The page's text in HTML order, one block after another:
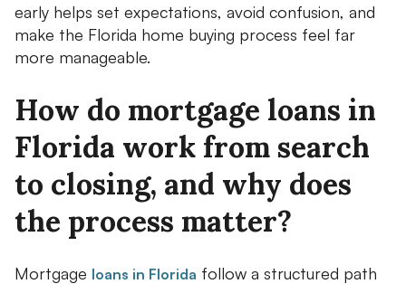
early helps set expectations, avoid confusion, and
make the Florida home buying process feel far
more manageable.
How do mortgage loans in
Florida work from search
to closing, and why does
the process matter?
Mortgage loans in Florida follow a structured path